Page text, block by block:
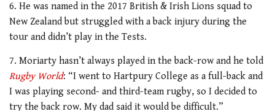
6. He was named in the 2017 British & Irish Lions squad to
New Zealand but struggled with a back injury during the
tour and didn’t play in the Tests.
7. Moriarty hasn’t always played in the back-row and he told
Rugby World: “I went to Hartpury College as a full-back and
I was playing second- and third-team rugby, so I decided to
try the back row. My dad said it would be difficult.”